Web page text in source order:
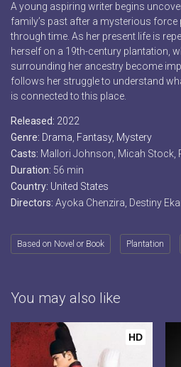
A young aspiring writer begins
family’s past after a mysterious
through time. As her present life is
herself on a 19th-century plantation,
surrounding her ancestry become
follows her struggle to understand
is connected to this place.
Released: 2022
Genre: Drama Fantasy, Mystery
Casts: Mallori Johnson, Micah Stock,
Duration: 56 min
Country: United States
Directors: Ayoka Chenzira, Destiny
Based on Novel or Book Plantation
You may also like
HD